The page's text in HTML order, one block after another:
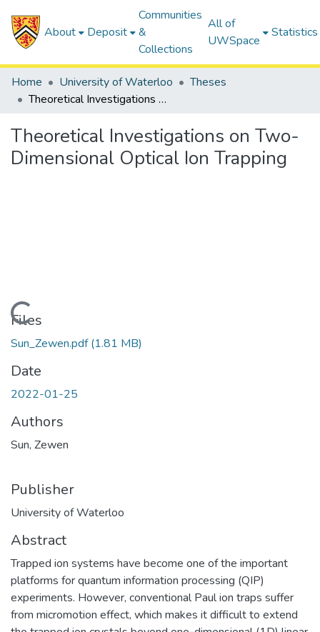
About Deposit
Communities
&
Collections
All of
UWSpace
Statistics
Home University of Waterloo
Theses
Theoretical Investigations on Two-Dimensional Optical Ion Trapping
Theoretical Investigations on Two-
Dimensional Optical Ion Trapping
Loading...
Files
Sun_Zewen.pdf(1.81 MB)
Date
2022-01-25
Authors
Sun, Zewen
Publisher
University of Waterloo
Abstract
Trapped ion systems have become one of the important
platforms for quantum information processing (QIP)
experiments. However, conventional Paul ion traps suffer
from micromotion effect, which makes it difficult to extend